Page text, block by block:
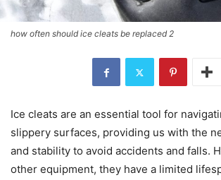
how often should ice cleats be replaced 2
Ice cleats are an essential tool for
slippery surfaces, providing us with the
and stability to avoid accidents and falls.
other equipment, they have a limited